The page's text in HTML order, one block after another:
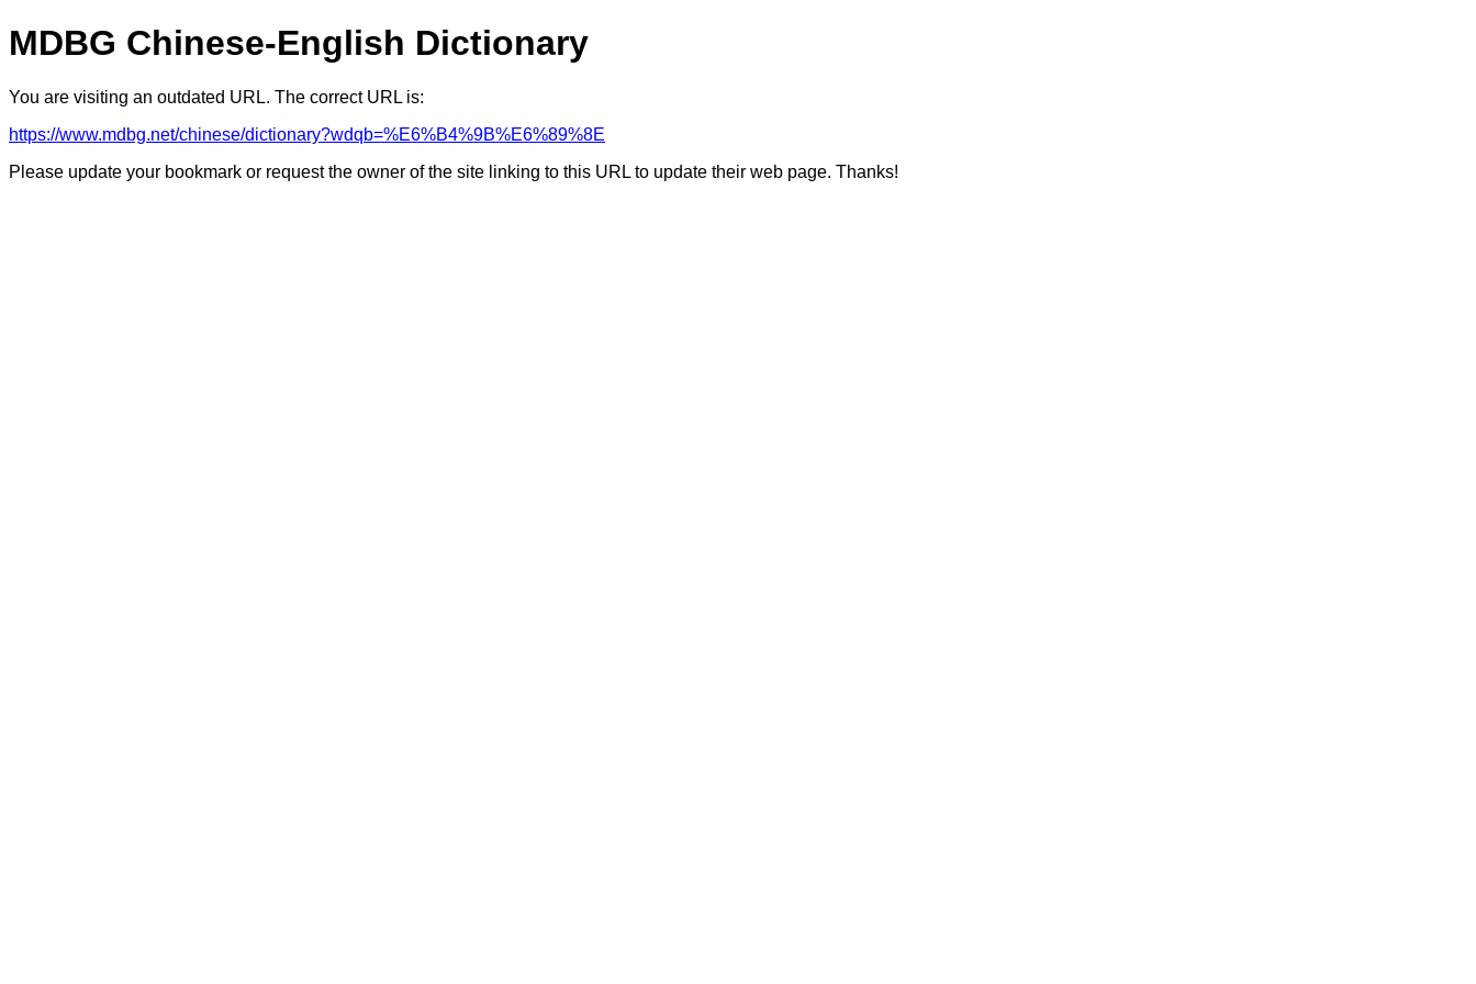
MDBG Chinese-English Dictionary
You are visiting an outdated URL. The correct URL is:
https://www.mdbg.net/chinese/dictionary?wdqb=%E6%B4%9B%E6%89%8E
Please update your bookmark or request the owner of the site linking to this URL to update their web page. Thanks!